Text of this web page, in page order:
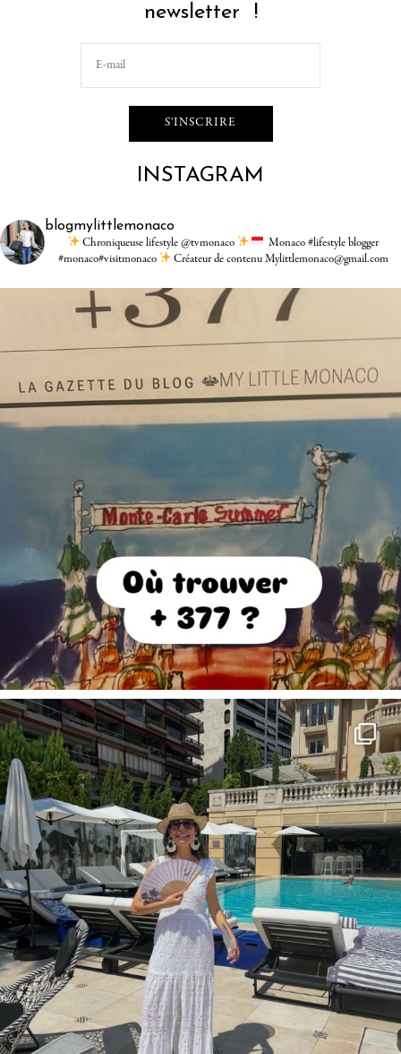
newsletter !
INSTAGRAM
blogmylittlemonaco
Chroniqueuse lifestyle @tvmonaco
Monaco #lifestyle blogger
#monaco#visitmonaco
Créateur de contenu Mylittlemonaco@gmail.com